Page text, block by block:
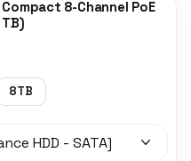
Compact 8-Channel PoE
8TB